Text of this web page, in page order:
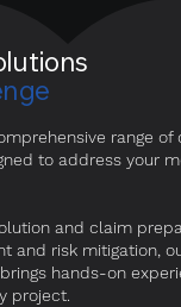
range of
to address your
and claim
and risk mitigation,
hands-on
project.